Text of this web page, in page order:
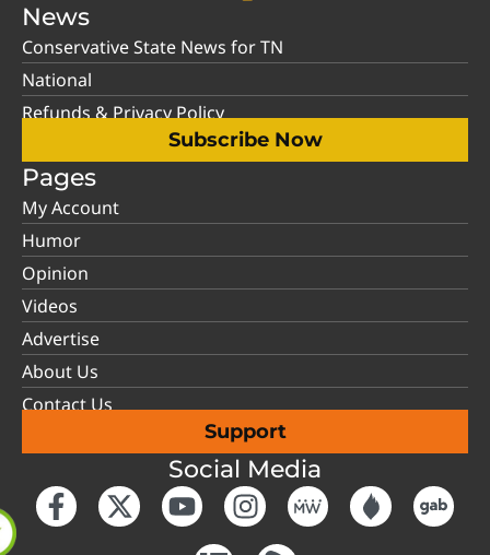
News
Conservative State News for TN
National
Refunds & Privacy Policy
Subscribe Now
Pages
My Account
Humor
Opinion
Videos
Advertise
About Us
Contact Us
Support
Social Media